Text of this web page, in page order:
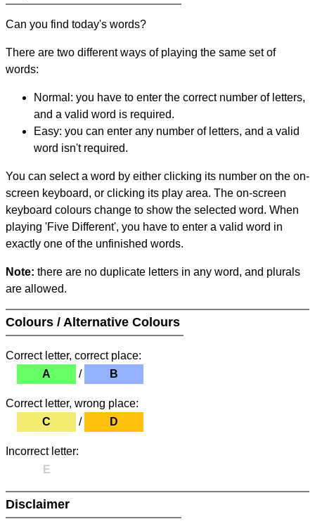
Can you find today's words?
There are two different ways of playing the same set of
words:
Normal: you have to enter the correct number of letters,
and a valid word is required.
Easy: you can enter any number of letters, and a valid
word isn't required.
You can select a word by either clicking its number on the on-
screen keyboard, or clicking its play area. The on-screen
keyboard colours change to show the selected word. When
playing 'Five Different', you have to enter a valid word in
exactly one of the unfinished words.
Note: there are no duplicate letters in any word, and plurals
are allowed.
Colours / Alternative Colours
Correct letter, correct place:
A
/ B
Correct letter, wrong place:
C
/ D
Incorrect letter:
E
Disclaimer